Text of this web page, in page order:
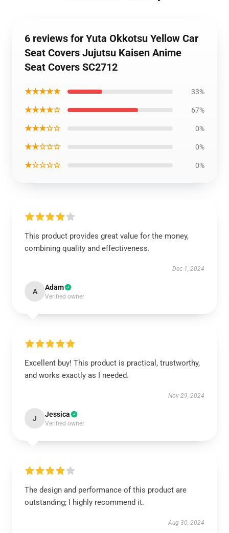
6 reviews for Yuta Okkotsu Yellow Car
Seat Covers Jujutsu Kaisen Anime
Seat Covers SC2712
★★★★★ 33%
★★★★☆ 67%
★★★☆☆ 0%
★★☆☆☆ 0%
★☆☆☆☆ 0%
This product provides great value for the money,
combining quality and effectiveness.
Dec 1, 2024
A Adam
Verified owner
Excellent buy! This product is practical, trustworthy,
and works exactly as I needed.
Nov 29, 2024
J Jessica
Verified owner
The design and performance of this product are
outstanding; I highly recommend it.
Aug 30, 2024